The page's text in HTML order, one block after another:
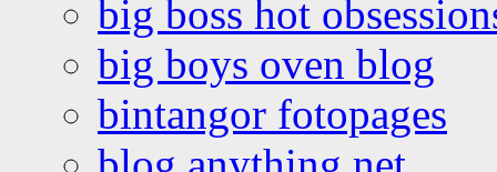
big boss hot
big boys oven blog
bintangor fotopages